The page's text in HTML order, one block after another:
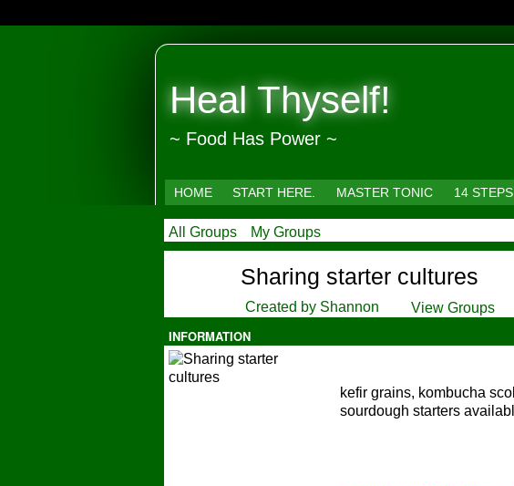
Heal Thyself!
~ Food Has Power ~
HOME START HERE. MASTER TONIC 14
All Groups My Groups
Sharing starter cultures
Created by Shannon View Groups
INFORMATION
kefir grains, kombucha
sourdough starters